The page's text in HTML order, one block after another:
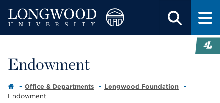
Endowment
Office & Departments
Longwood Foundation
Endowment